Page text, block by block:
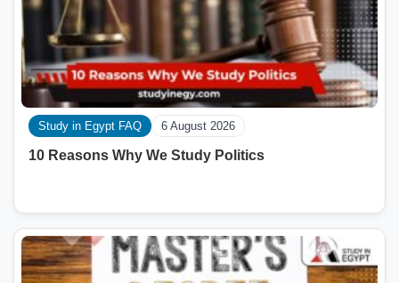
Study in Egypt FAQ 6 August 2026
10 Reasons Why We Study Politics